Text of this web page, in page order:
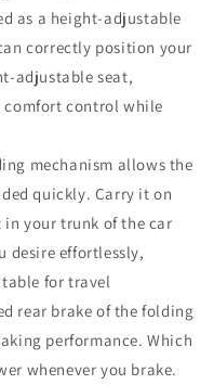
as a height-adjustable
correctly position your
adjustable seat,
comfort control while
mechanism allows the
quickly. Carry it on
your trunk of the car
desire effortlessly,
for travel
rear brake of the folding
performance. Which
whenever you brake.